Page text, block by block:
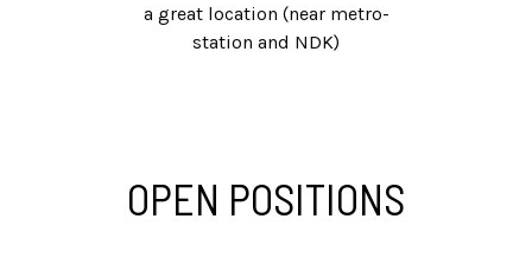
a great location (near metro-
station and NDK)
OPEN POSITIONS